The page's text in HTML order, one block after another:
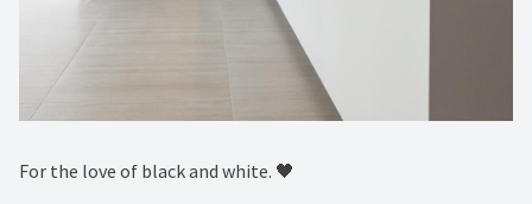
For the love of black and white. 🖤 ⁠